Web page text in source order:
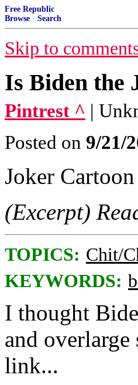
Free Republic
Browse · Search
Skip to
Is Biden the
Pintrest ^ |
Posted on 9/21/
Joker Cartoon
(Excerpt)
TOPICS: Chit/
KEYWORDS:
I thought
and
link...